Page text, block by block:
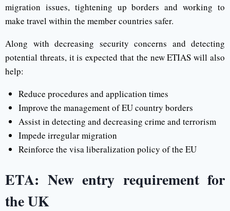
migration issues, tightening up borders and working to
make travel within the member countries safer.
Along with decreasing security concerns and detecting
potential threats, it is expected that the new ETIAS will also
help:
Reduce procedures and application times
Improve the management of EU country borders
Assist in detecting and decreasing crime and terrorism
Impede irregular migration
Reinforce the visa liberalization policy of the EU
ETA: New entry requirement for
the UK